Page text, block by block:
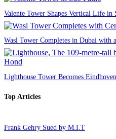
Valente Tower Shapes Vertical Life in
Wasl Tower Completes in Dubai with
Lighthouse Tower Becomes
Top Articles
Frank Gehry Sued by M.I.T